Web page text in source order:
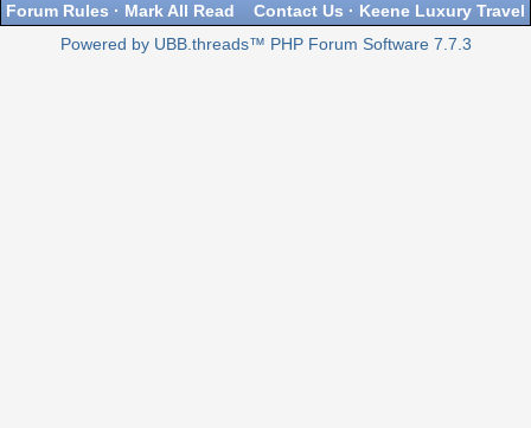
Forum Rules · Mark All Read Contact Us · Keene Luxury Travel
Powered by UBB.threads™ PHP Forum Software 7.7.3